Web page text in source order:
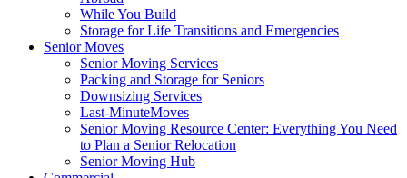
While You Build
Storage for Life Transitions and Emergencies
Senior Moves
Senior Moving Services
Packing and Storage for Seniors
Downsizing Services
Last-MinuteMoves
Senior Moving Resource Center: Everything You Need
to Plan a Senior Relocation
Senior Moving Hub